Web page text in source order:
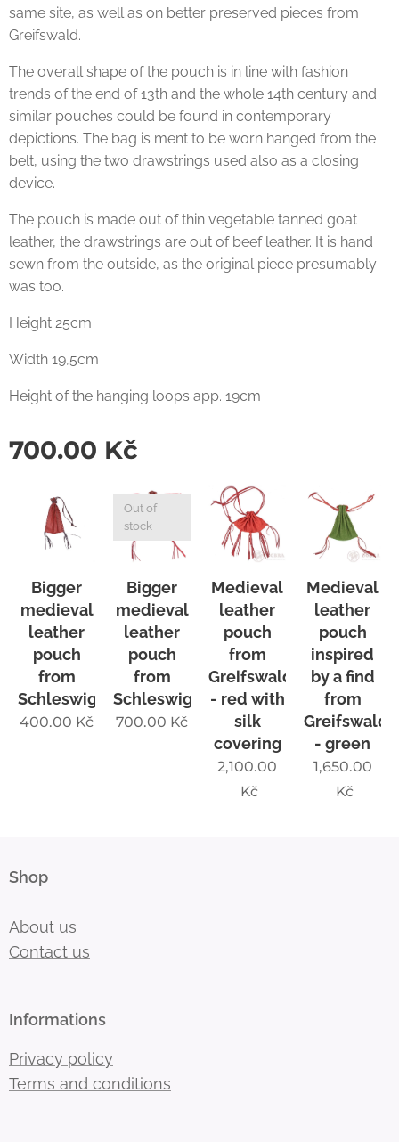
same site, as well as on better preserved pieces from
Greifswald.
The overall shape of the pouch is in line with fashion
trends of the end of 13th and the whole 14th century and
similar pouches could be found in contemporary
depictions. The bag is ment to be worn hanged from the
belt, using the two drawstrings used also as a closing
device.
The pouch is made out of thin vegetable tanned goat
leather, the drawstrings are out of beef leather. It is hand
sewn from the outside, as the original piece presumably
was too.
Height 25cm
Width 19,5cm
Height of the hanging loops app. 19cm
700.00 Kč
Bigger
medieval
leather
pouch
from
Schleswig
400.00 Kč
Bigger
medieval
leather
pouch
from
Schleswig
Out of
stock
700.00 Kč
Medieval
leather
pouch
from
Greifswald
- red with
silk
covering
2,100.00
Kč
Medieval
leather
pouch
inspired
by a find
from
Greifswald
- green
1,650.00
Kč
Shop
About us
Contact us
Informations
Privacy policy
Terms and conditions